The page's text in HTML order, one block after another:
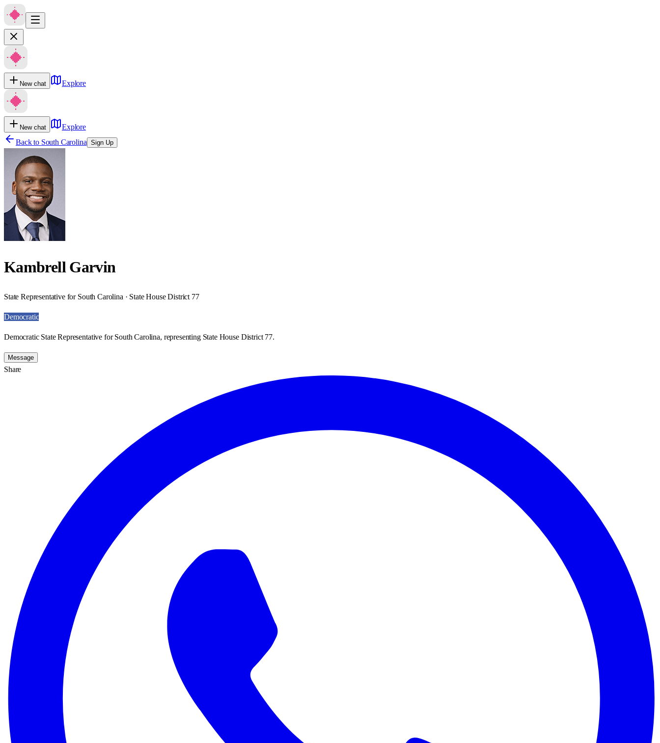
New chat Explore
New chat
Explore
Back to South Carolina Sign Up
Kambrell Garvin
State Representative for South Carolina · State House District 77
Democratic
Democratic State Representative for South Carolina, representing State House District 77.
Message
Share